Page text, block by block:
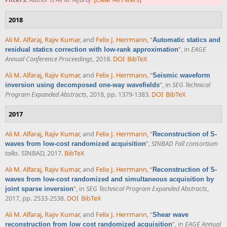
2018
Ali M. Alfaraj, Rajiv Kumar, and Felix J. Herrmann,“Automatic statics and
residual statics correction with low-rank approximation”, in EAGE
Annual Conference Proceedings, 2018. DOI BibTeX
Ali M. Alfaraj Rajiv Kumar, and Felix J. Herrmann “Seismic waveform
inversion using decomposed one-way wavefields” , in SEG Technical
Program Expanded Abstracts , 2018, pp. 1379-1383. DOI BibTeX
2017
Ali M. Alfaraj, Rajiv Kumar, and Felix J. Herrmann,“Reconstruction of S-
waves from low-cost randomized acquisition”,SINBAD Fall consortium
talks. SINBAD, 2017. BibTeX
Ali M. Alfaraj, Rajiv Kumar, and Felix J. Herrmann,“Reconstruction of S-
waves from low-cost randomized and simultaneous acquisition by
joint sparse inversion”, in SEG Technical Program Expanded Abstracts,
2017, pp. 2533-2538. DOI BibTeX
Ali M. Alfaraj Rajiv Kumar, and Felix J. Herrmann “Shear wave
reconstruction from low cost randomized acquisition” , in EAGE Annual